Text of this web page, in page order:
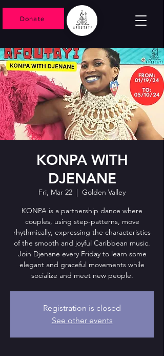
Donate
KONPA WITH
DJENANE
Fri, Mar 22
  |
Golden Valley
KONPA is a partnership dance where
couples, using step-patterns, move
rhythmically, expressing the characteristics
of the smooth and joyful Caribbean music.
Join Djenane every Friday to learn some
elegant and graceful movements while
socialize and meet new people.
Registration is closed
See other events